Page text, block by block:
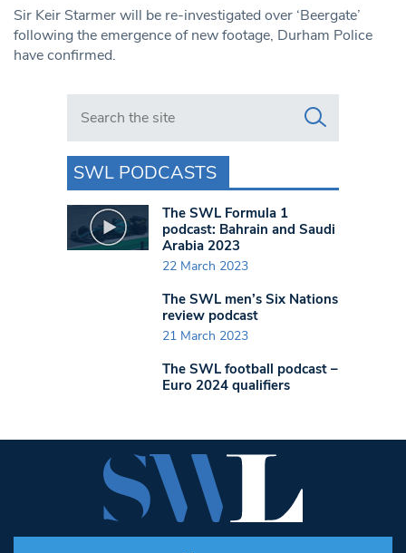
Sir Keir Starmer will be re-investigated over ‘Beergate’
following the emergence of new footage, Durham Police
have confirmed.
Search in https://www.swlondoner.co.uk/
SWL PODCASTS
The SWL Formula 1
podcast: Bahrain and Saudi
Arabia 2023
22 March 2023
The SWL men’s Six Nations
review podcast
21 March 2023
The SWL football podcast –
Euro 2024 qualifiers